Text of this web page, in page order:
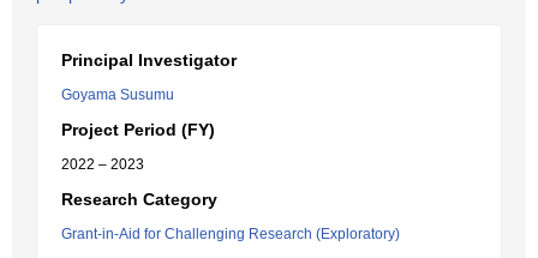
Principal Investigator
Goyama Susumu
Project Period (FY)
2022 – 2023
Research Category
Grant-in-Aid for Challenging Research (Exploratory)